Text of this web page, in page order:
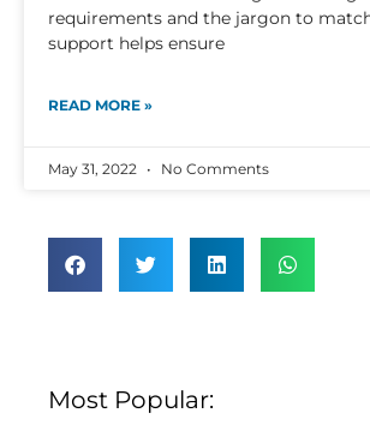
requirements and the jargon to
support helps ensure
READ MORE »
May 31, 2022 No Comments
Most Popular: